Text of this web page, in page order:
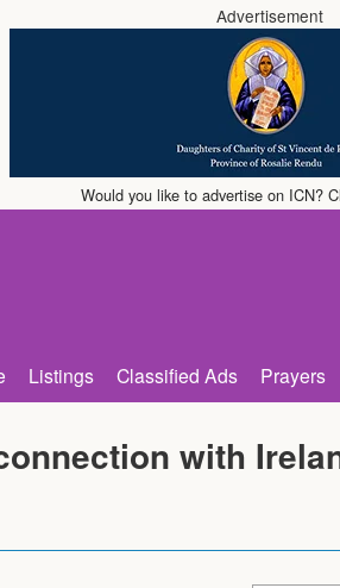
Advertisement
Would you like to advertise on ICN?
Listings Classified Ads Prayers
with